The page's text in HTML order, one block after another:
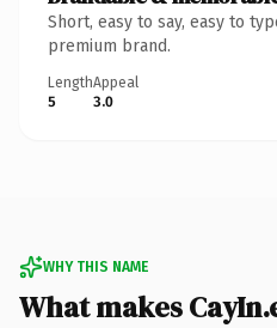
Short, easy to say, easy to
premium brand.
Length
5
Appeal
3.0
WHY THIS NAME
What makes